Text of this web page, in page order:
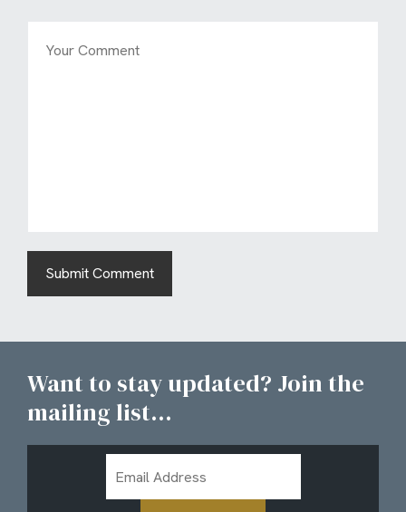
Want to stay updated? Join the
mailing list...
Address